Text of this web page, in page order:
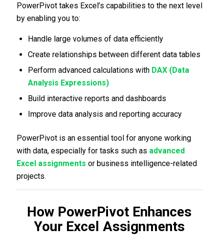
PowerPivot takes Excel’s capabilities to the next level
by enabling you to:
Handle large volumes of data efficiently
Create relationships between different data tables
Perform advanced calculations with DAX (Data
Analysis Expressions)
Build interactive reports and dashboards
Improve data analysis and reporting accuracy
PowerPivot is an essential tool for anyone working
with data, especially for tasks such as advanced
Excel assignments or business intelligence-related
projects.
How PowerPivot Enhances
Your Excel Assignments